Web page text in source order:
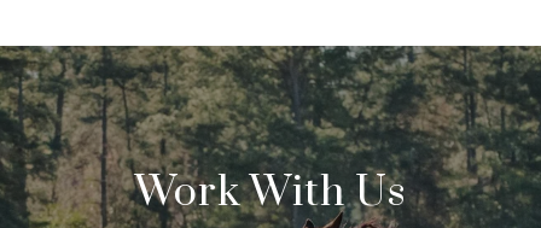
Work With Us